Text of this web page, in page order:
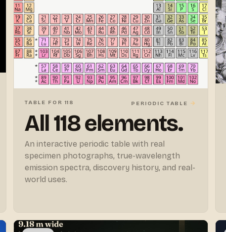
TABLE FOR 118 PERIODIC TABLE →
All 118 elements.
An interactive periodic table with real
specimen photographs, true-wavelength
emission spectra, discovery history, and real-
world uses.